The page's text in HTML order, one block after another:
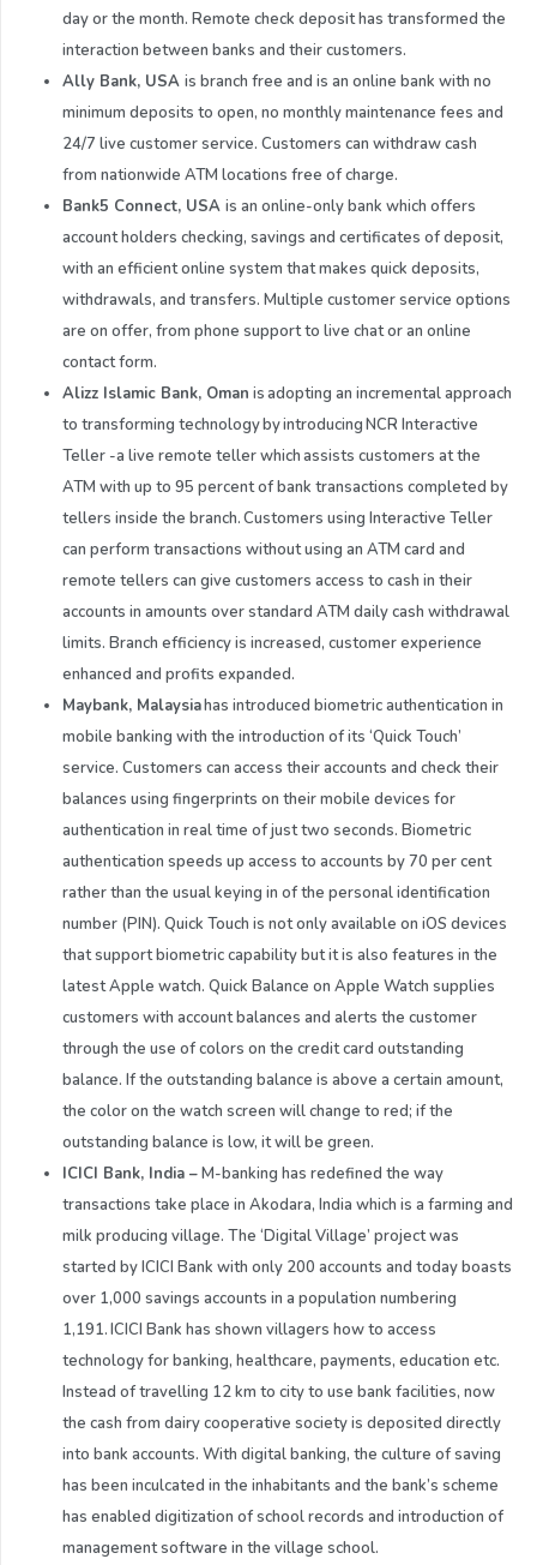
day or the month. Remote check deposit has transformed the
interaction between banks and their customers.
Ally Bank, USA is branch free and is an online bank with no
minimum deposits to open, no monthly maintenance fees and
24/7 live customer service. Customers can withdraw cash
from nationwide ATM locations free of charge.
Bank5 Connect, USA is an online-only bank which offers
account holders checking, savings and certificates of deposit,
with an efficient online system that makes quick deposits,
withdrawals, and transfers. Multiple customer service options
are on offer, from phone support to live chat or an online
contact form.
Alizz Islamic Bank, Oman is adopting an incremental approach
to transforming technology by introducing NCR Interactive
Teller -a live remote teller which assists customers at the
ATM with up to 95 percent of bank transactions completed by
tellers inside the branch. Customers using Interactive Teller
can perform transactions without using an ATM card and
remote tellers can give customers access to cash in their
accounts in amounts over standard ATM daily cash withdrawal
limits. Branch efficiency is increased, customer experience
enhanced and profits expanded.
Maybank, Malaysiahas introduced biometric authentication in
mobile banking with the introduction of its ‘Quick Touch’
service. Customers can access their accounts and check their
balances using fingerprints on their mobile devices for
authentication in real time of just two seconds. Biometric
authentication speeds up access to accounts by 70 per cent
rather than the usual keying in of the personal identification
number (PIN). Quick Touch is not only available on iOS devices
that support biometric capability but it is also features in the
latest Apple watch. Quick Balance on Apple Watch supplies
customers with account balances and alerts the customer
through the use of colors on the credit card outstanding
balance. If the outstanding balance is above a certain amount,
the color on the watch screen will change to red; if the
outstanding balance is low, it will be green.
ICICI Bank, India –M-banking has redefined the way
transactions take place in Akodara, India which is a farming and
milk producing village. The ‘Digital Village’ project was
started by ICICI Bank with only 200 accounts and today boasts
over 1,000 savings accounts in a population numbering
1,191. ICICI Bank has shown villagers how to access
technology for banking, healthcare, payments, education etc.
Instead of travelling 12 km to city to use bank facilities, now
the cash from dairy cooperative society is deposited directly
into bank accounts. With digital banking, the culture of saving
has been inculcated in the inhabitants and the bank’s scheme
has enabled digitization of school records and introduction of
management software in the village school.